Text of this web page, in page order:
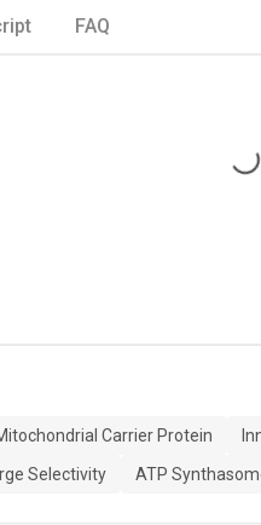
FAQ
Loading...
Carrier Protein
Selectivity ATP